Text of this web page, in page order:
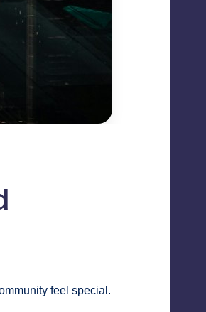
feel special.